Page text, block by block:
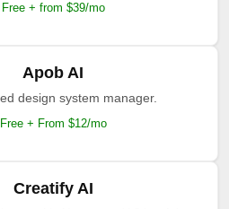
Free + from $39/mo
Apob AI
design system manager.
Free + From $12/mo
Creatify AI